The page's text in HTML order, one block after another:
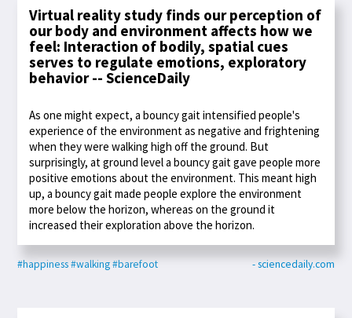
Virtual reality study finds our perception of
our body and environment affects how we
feel: Interaction of bodily, spatial cues
serves to regulate emotions, exploratory
behavior -- ScienceDaily
As one might expect, a bouncy gait intensified people's
experience of the environment as negative and frightening
when they were walking high off the ground. But
surprisingly, at ground level a bouncy gait gave people more
positive emotions about the environment. This meant high
up, a bouncy gait made people explore the environment
more below the horizon, whereas on the ground it
increased their exploration above the horizon.
#happiness#walking#barefoot - sciencedaily.com